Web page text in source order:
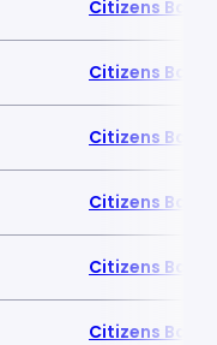
Citizens Bank
Citizens Bank
Citizens Bank
Citizens Bank
Citizens Bank
Citizens Bank